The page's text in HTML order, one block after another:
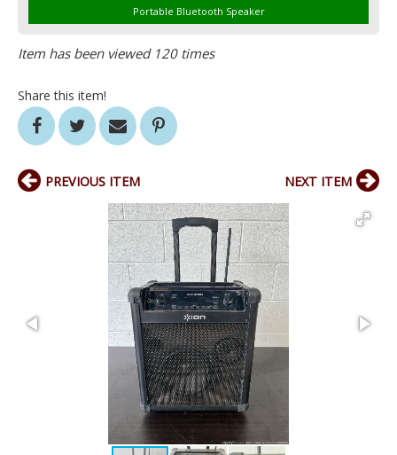
Portable Bluetooth Speaker
Item has been viewed 120 times
Share this item!
PREVIOUS ITEM NEXT ITEM